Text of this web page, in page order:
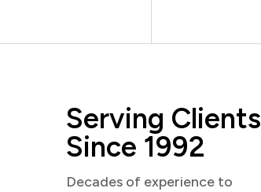
Serving Clients
Since 1992
Decades of experience to